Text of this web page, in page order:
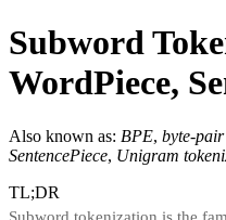
Subword
WordPiece,
Also known as: BPE, byte-
SentencePiece, Unigram
TL;DR